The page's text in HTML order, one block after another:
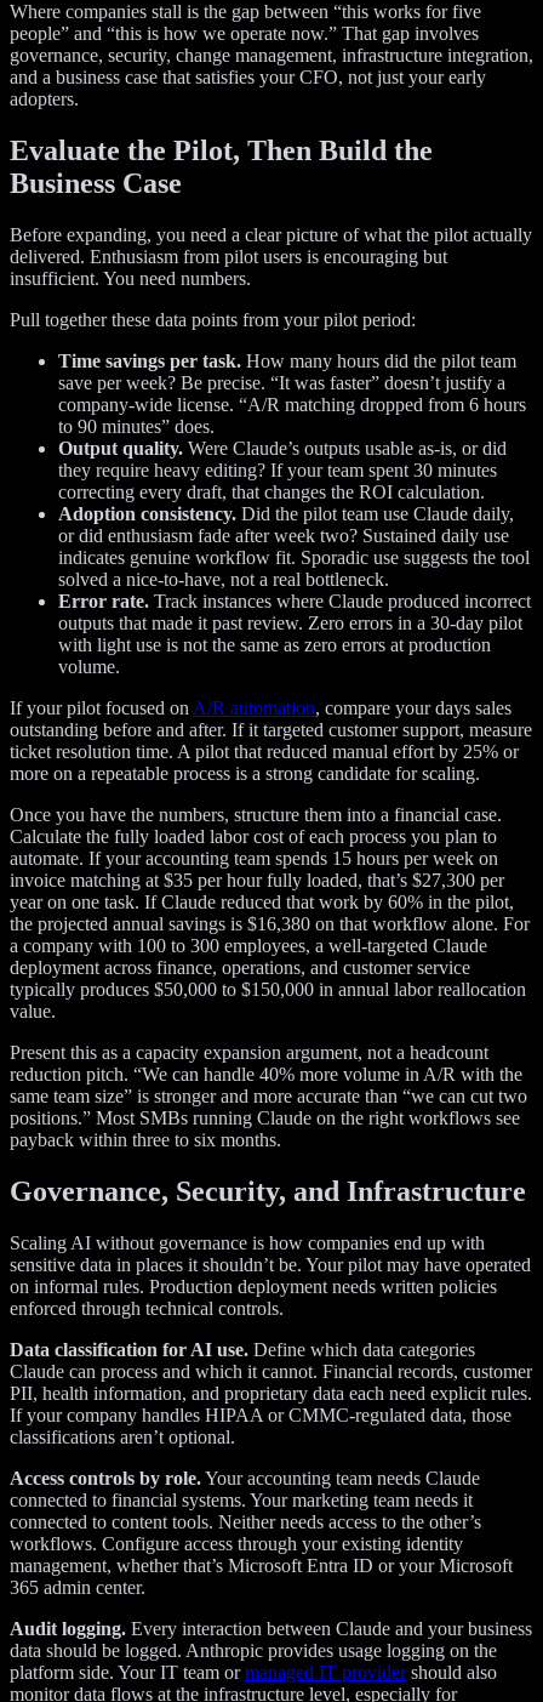
Where companies stall is the gap between “this works for five
people” and “this is how we operate now.” That gap involves
governance, security, change management, infrastructure integration,
and a business case that satisfies your CFO, not just your early
adopters.
Evaluate the Pilot, Then Build the
Business Case
Before expanding, you need a clear picture of what the pilot actually
delivered. Enthusiasm from pilot users is encouraging but
insufficient. You need numbers.
Pull together these data points from your pilot period:
Time savings per task. How many hours did the pilot team
save per week? Be precise. “It was faster” doesn’t justify a
company-wide license. “A/R matching dropped from 6 hours
to 90 minutes” does.
Output quality. Were Claude’s outputs usable as-is, or did
they require heavy editing? If your team spent 30 minutes
correcting every draft, that changes the ROI calculation.
Adoption consistency. Did the pilot team use Claude daily,
or did enthusiasm fade after week two? Sustained daily use
indicates genuine workflow fit. Sporadic use suggests the tool
solved a nice-to-have, not a real bottleneck.
Error rate. Track instances where Claude produced incorrect
outputs that made it past review. Zero errors in a 30-day pilot
with light use is not the same as zero errors at production
volume.
If your pilot focused on A/R automation, compare your days sales
outstanding before and after. If it targeted customer support, measure
ticket resolution time. A pilot that reduced manual effort by 25% or
more on a repeatable process is a strong candidate for scaling.
Once you have the numbers, structure them into a financial case.
Calculate the fully loaded labor cost of each process you plan to
automate. If your accounting team spends 15 hours per week on
invoice matching at $35 per hour fully loaded, that’s $27,300 per
year on one task. If Claude reduced that work by 60% in the pilot,
the projected annual savings is $16,380 on that workflow alone. For
a company with 100 to 300 employees, a well-targeted Claude
deployment across finance, operations, and customer service
typically produces $50,000 to $150,000 in annual labor reallocation
value.
Present this as a capacity expansion argument, not a headcount
reduction pitch. “We can handle 40% more volume in A/R with the
same team size” is stronger and more accurate than “we can cut two
positions.” Most SMBs running Claude on the right workflows see
payback within three to six months.
Governance, Security, and Infrastructure
Scaling AI without governance is how companies end up with
sensitive data in places it shouldn’t be. Your pilot may have operated
on informal rules. Production deployment needs written policies
enforced through technical controls.
Data classification for AI use. Define which data categories
Claude can process and which it cannot. Financial records, customer
PII, health information, and proprietary data each need explicit rules.
If your company handles HIPAA or CMMC-regulated data, those
classifications aren’t optional.
Access controls by role.Your accounting team needs Claude
connected to financial systems. Your marketing team needs it
connected to content tools. Neither needs access to the other’s
workflows. Configure access through your existing identity
management, whether that’s Microsoft Entra ID or your Microsoft
365 admin center.
Audit logging. Every interaction between Claude and your business
data should be logged. Anthropic provides usage logging on the
platform side. Your IT team ormanaged IT providershould also
monitor data flows at the infrastructure level, especially for